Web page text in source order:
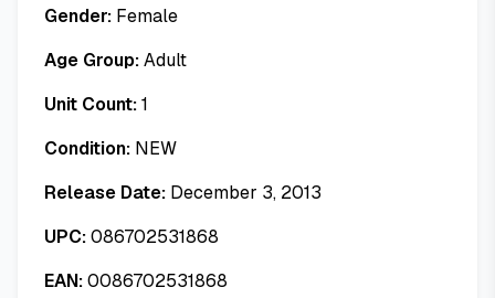
Gender: Female
Age Group:Adult
Unit Count:1
Condition: NEW
Release Date: December 3, 2013
UPC:086702531868
EAN:0086702531868